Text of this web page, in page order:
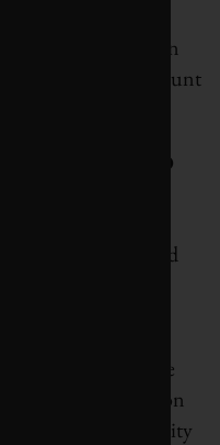
for every $1
is now invested in
cars now account
in China.
most to
to keep in mind
of Trump’s
green energy in the
for grid connection
installed electricity